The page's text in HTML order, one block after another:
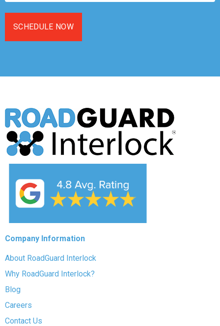
Company Information
About RoadGuard Interlock
Why RoadGuard Interlock?
Blog
Careers
Contact Us